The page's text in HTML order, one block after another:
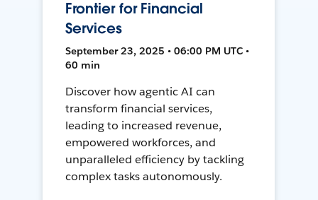
Frontier for Financial
Services
September 23, 2025 • 06:00 PM UTC •
60 min
Discover how agentic AI can
transform financial services,
leading to increased revenue,
empowered workforces, and
unparalleled efficiency by tackling
complex tasks autonomously.